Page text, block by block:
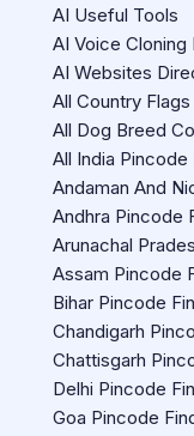
AI Useful Tools
AI Voice
AI Websites
All Country Flags
All Dog Breed
All India Pincode
Andaman And
Andhra Pincode
Arunachal
Assam Pincode
Bihar Pincode
Chandigarh
Chattisgarh
Delhi Pincode
Goa Pincode